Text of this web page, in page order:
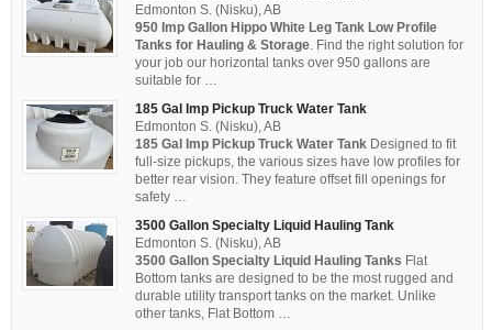
Edmonton S. (Nisku), AB
950 Imp Gallon Hippo White Leg Tank Low Profile
Tanks for Hauling & Storage. Find the right solution for
your job our horizontal tanks over 950 gallons are
suitable for …
185 Gal Imp Pickup Truck Water Tank
Edmonton S. (Nisku), AB
185 Gal Imp Pickup Truck Water Tank Designed to fit
full-size pickups, the various sizes have low profiles for
better rear vision. They feature offset fill openings for
safety …
3500 Gallon Specialty Liquid Hauling Tank
Edmonton S. (Nisku), AB
3500 Gallon Specialty Liquid Hauling Tanks Flat
Bottom tanks are designed to be the most rugged and
durable utility transport tanks on the market. Unlike
other tanks, Flat Bottom …